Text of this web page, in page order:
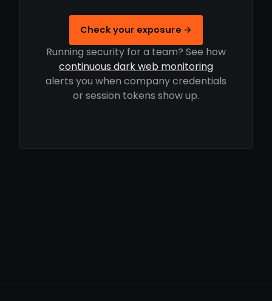
Check your exposure →
Running security for a team? See how
continuous dark web monitoring
alerts you when company credentials
or session tokens show up.